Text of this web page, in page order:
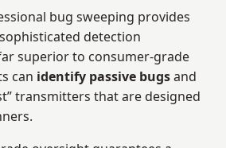
bug sweeping provides
detection
superior to consumer-grade
can identify passive bugsand
transmitters that are designed